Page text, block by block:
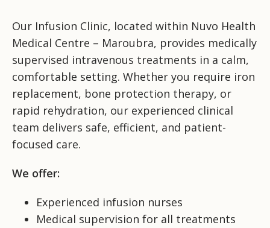
Our Infusion Clinic, located within Nuvo Health
Medical Centre – Maroubra, provides medically
supervised intravenous treatments in a calm,
comfortable setting. Whether you require iron
replacement, bone protection therapy, or
rapid rehydration, our experienced clinical
team delivers safe, efficient, and patient-
focused care.
We offer:
Experienced infusion nurses
Medical supervision for all treatments